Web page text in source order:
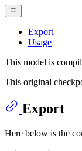
Export
Usage
This model is
This original
Export
Here below is the